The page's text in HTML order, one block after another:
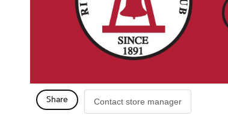
Share Contact store manager